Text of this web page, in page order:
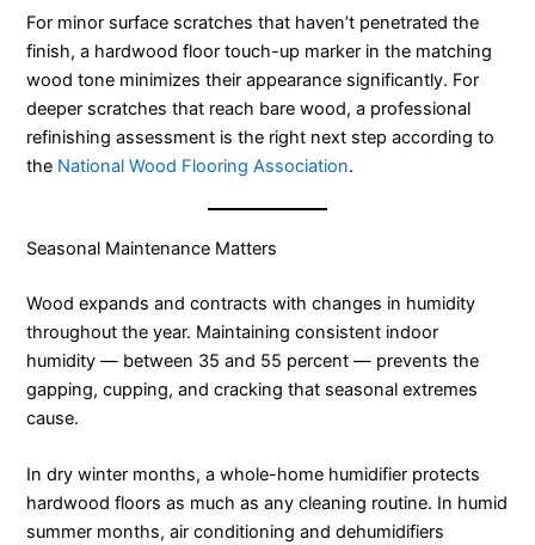
For minor surface scratches that haven’t penetrated the
finish, a hardwood floor touch-up marker in the matching
wood tone minimizes their appearance significantly. For
deeper scratches that reach bare wood, a professional
refinishing assessment is the right next step according to
the National Wood Flooring Association.
Seasonal Maintenance Matters
Wood expands and contracts with changes in humidity
throughout the year. Maintaining consistent indoor
humidity — between 35 and 55 percent — prevents the
gapping, cupping, and cracking that seasonal extremes
cause.
In dry winter months, a whole-home humidifier protects
hardwood floors as much as any cleaning routine. In humid
summer months, air conditioning and dehumidifiers